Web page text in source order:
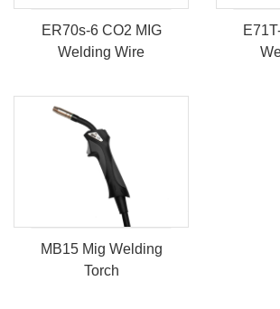
ER70s-6 CO2 MIG
Welding Wire
MB15 Mig Welding
Torch